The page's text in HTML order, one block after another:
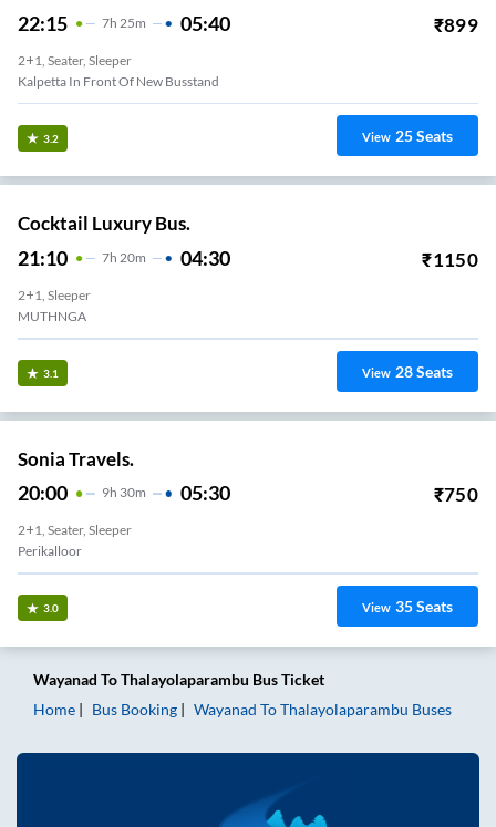
22:15 7H 25m 05:40 ₹899
2+1, Seater, Sleeper
Kalpetta In Front Of New Busstand
3.2 View 25Seats
Cocktail Luxury Bus.
21:10 7H 20m 04:30 ₹1150
2+1, Sleeper
MUTHNGA
3.1 View 28Seats
Sonia Travels.
20:00 9H 30m 05:30 ₹750
2+1, Seater, Sleeper
Perikalloor
3.0 View 35Seats
Wayanad ToThalayolaparambu Bus Ticket
Home
Bus Booking Wayanad ToThalayolaparambu Buses